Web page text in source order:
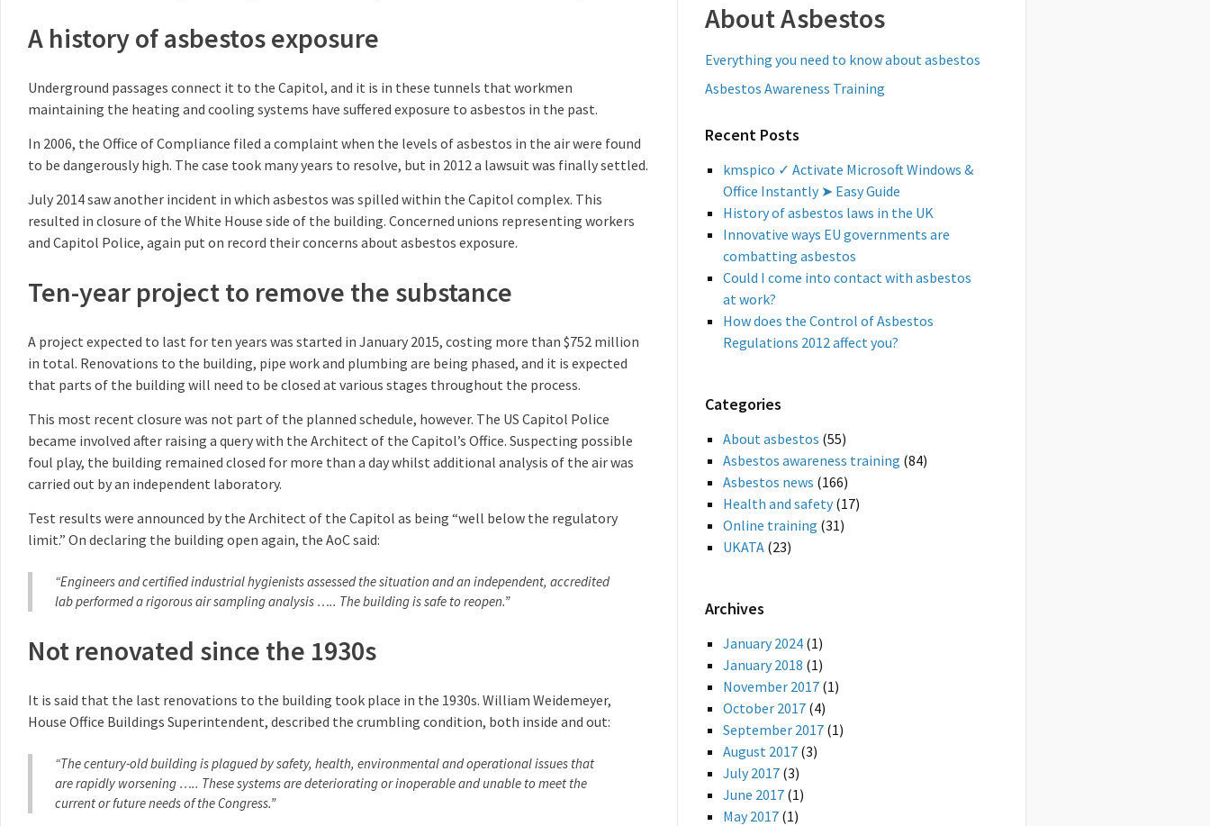
A history of asbestos exposure
Underground passages connect it to the Capitol, and it is in these tunnels that workmen
maintaining the heating and cooling systems have suffered exposure to asbestos in the past.
In 2006, the Office of Compliance filed a complaint when the levels of asbestos in the air were found
to be dangerously high. The case took many years to resolve, but in 2012 a lawsuit was finally settled.
July 2014 saw another incident in which asbestos was spilled within the Capitol complex. This
resulted in closure of the White House side of the building. Concerned unions representing workers
and Capitol Police, again put on record their concerns about asbestos exposure.
Ten-year project to remove the substance
A project expected to last for ten years was started in January 2015, costing more than $752 million
in total. Renovations to the building, pipe work and plumbing are being phased, and it is expected
that parts of the building will need to be closed at various stages throughout the process.
This most recent closure was not part of the planned schedule, however. The US Capitol Police
became involved after raising a query with the Architect of the Capitol’s Office. Suspecting possible
foul play, the building remained closed for more than a day whilst additional analysis of the air was
carried out by an independent laboratory.
Test results were announced by the Architect of the Capitol as being “well below the regulatory
limit.” On declaring the building open again, the AoC said:
“Engineers and certified industrial hygienists assessed the situation and an independent, accredited
lab performed a rigorous air sampling analysis ….. The building is safe to reopen.”
Not renovated since the 1930s
It is said that the last renovations to the building took place in the 1930s. William Weidemeyer,
House Office Buildings Superintendent, described the crumbling condition, both inside and out:
“The century-old building is plagued by safety, health, environmental and operational issues that
are rapidly worsening ….. These systems are deteriorating or inoperable and unable to meet the
current or future needs of the Congress.”
About Asbestos
Everything you need to know about asbestos
Asbestos Awareness Training
Recent Posts
kmspico ✓ Activate Microsoft Windows &
Office Instantly ➤ Easy Guide
History of asbestos laws in the UK
Innovative ways EU governments are
combatting asbestos
Could I come into contact with asbestos
at work?
How does the Control of Asbestos
Regulations 2012 affect you?
Categories
About asbestos (55)
Asbestos awareness training (84)
Asbestos news (166)
Health and safety(17)
Online training (31)
UKATA (23)
Archives
January 2024 (1)
January 2018 (1)
November 2017 (1)
October 2017 (4)
September 2017 (1)
August 2017 (3)
July 2017 (3)
June 2017 (1)
May 2017 (1)